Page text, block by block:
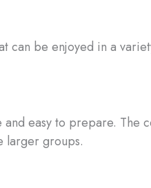
can be enjoyed in a
easy to prepare. The
larger groups.